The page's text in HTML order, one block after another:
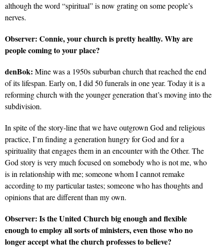
although the word “spiritual” is now grating on some people’s
nerves.
Observer: Connie, your church is pretty healthy. Why are
people coming to your place?
denBok: Mine was a 1950s suburban church that reached the end
of its lifespan. Early on, I did 50 funerals in one year. Today it is a
reforming church with the younger generation that’s moving into the
subdivision.
In spite of the story-line that we have outgrown God and religious
practice, I’m finding a generation hungry for God and for a
spirituality that engages them in an encounter with the Other. The
God story is very much focused on somebody who is not me, who
is in relationship with me; someone whom I cannot remake
according to my particular tastes; someone who has thoughts and
opinions that are different than my own.
Observer: Is the United Church big enough and flexible
enough to employ all sorts of ministers, even those who no
longer accept what the church professes to believe?